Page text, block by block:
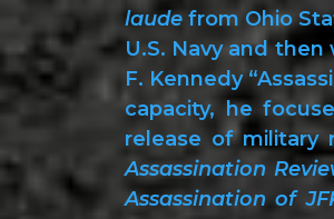
laude from Ohio
U.S. Navy and
F. Kennedy
capacity, he
release of military
Assassination
Assassination of